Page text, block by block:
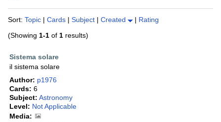
Sort: Topic | Cards | Subject | Created | Rating
(Showing 1-1 of 1 results)
Sistema solare
il sistema solare
Author: p1976
Cards: 6
Subject: Astronomy
Level: Not Applicable
Media: